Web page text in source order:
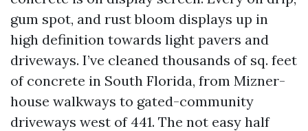
gum spot, and rust bloom displays up in
high definition towards light pavers and
driveways. I’ve cleaned thousands of sq. feet
of concrete in South Florida, from Mizner-
house walkways to gated-community
driveways west of 441. The not easy half